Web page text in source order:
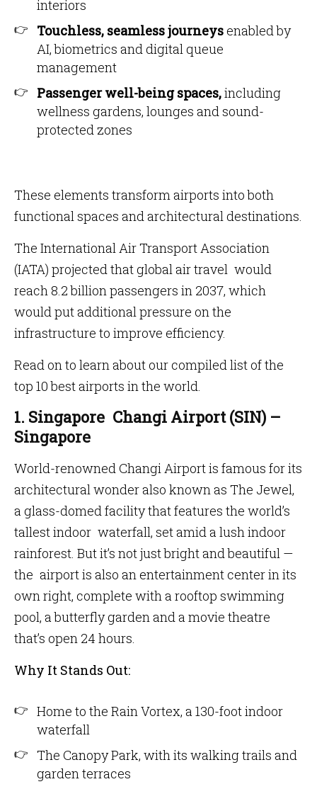
interiors
Touchless, seamless journeysenabled by
AI, biometrics and digital queue
management
Passenger well-being spaces,including
wellness gardens, lounges and sound-
protected zones
These elements transform airports into both
functional spaces and architectural destinations.
The International Air Transport Association
(IATA) projected that global air travel would
reach 8.2 billion passengers in 2037, which
would put additional pressure on the
infrastructure to improve efficiency.
Read on to learn about our compiled list of the
top 10 best airports in the world.
1. Singapore Changi Airport (SIN) –
Singapore
World-renowned Changi Airport is famous for its
architectural wonder also known as The Jewel,
a glass-domed facility that features the world’s
tallest indoor waterfall, set amid a lush indoor
rainforest. But it’s not just bright and beautiful —
the airport is also an entertainment center in its
own right, complete with a rooftop swimming
pool, a butterfly garden and a movie theatre
that’s open 24 hours.
Why It Stands Out:
Home to the Rain Vortex, a 130-foot​ indoor
waterfall
The Canopy Park, with its walking trails and
garden terraces